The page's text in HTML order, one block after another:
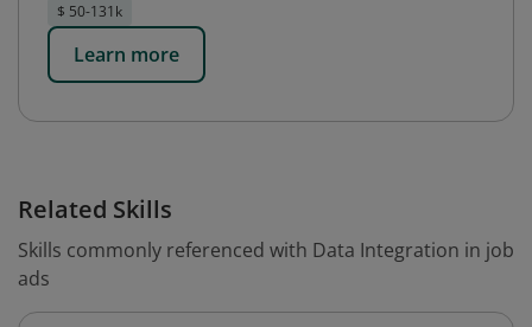
$ 50-131k
Learn more
Related Skills
Skills commonly referenced with Data Integration in job
ads